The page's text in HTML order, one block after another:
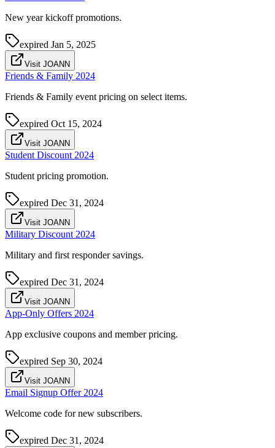
New year kickoff promotions.
expired Jan 5, 2025
Visit JOANN
Friends & Family 2024
Friends & Family event pricing on select items.
expired Oct 15, 2024
Visit JOANN
Student Discount 2024
Student pricing promotion.
expired Dec 31, 2024
Visit JOANN
Military Discount 2024
Military and first responder savings.
expired Dec 31, 2024
Visit JOANN
App-Only Offers 2024
App exclusive coupons and member pricing.
expired Sep 30, 2024
Visit JOANN
Email Signup Offer 2024
Welcome code for new subscribers.
expired Dec 31, 2024